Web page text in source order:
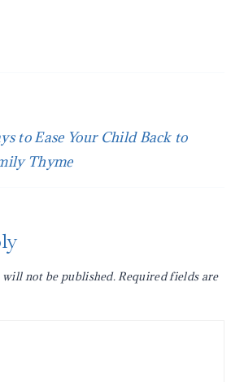
to Ease Your Child Back to
Thyme
will not be published.Required fields are